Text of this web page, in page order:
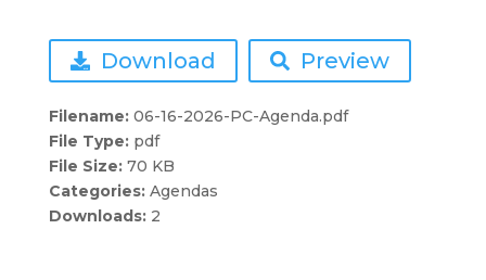
Download Preview
Filename: 06-16-2026-PC-Agenda.pdf
File Type: pdf
File Size: 70 KB
Categories: Agendas
Downloads: 2